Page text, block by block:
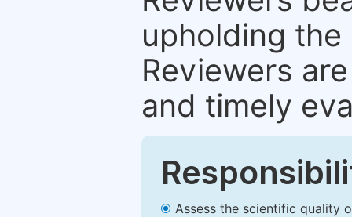
upholding
Reviewers
and timely
Assess the scientific quality